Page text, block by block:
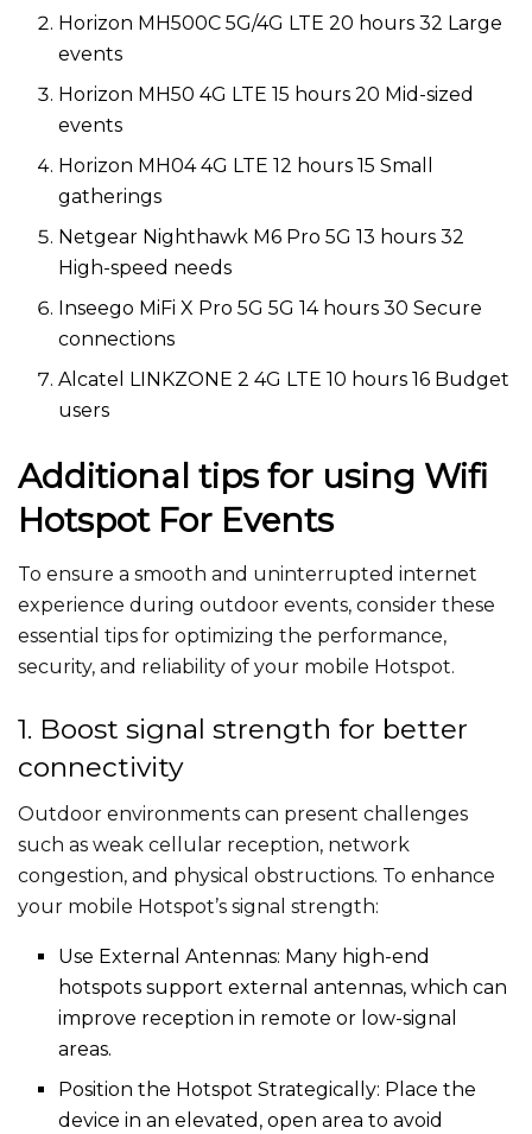
Horizon MH500C 5G/4G LTE 20 hours 32 Large
events
Horizon MH50 4G LTE 15 hours 20 Mid-sized
events
Horizon MH04 4G LTE 12 hours 15 Small
gatherings
Netgear Nighthawk M6 Pro 5G 13 hours 32
High-speed needs
Inseego MiFi X Pro 5G 5G 14 hours 30 Secure
connections
Alcatel LINKZONE 2 4G LTE 10 hours 16 Budget
users
Additional tips for using Wifi
Hotspot For Events
To ensure a smooth and uninterrupted internet
experience during outdoor events, consider these
essential tips for optimizing the performance,
security, and reliability of your mobile Hotspot.
1. Boost signal strength for better
connectivity
Outdoor environments can present challenges
such as weak cellular reception, network
congestion, and physical obstructions. To enhance
your mobile Hotspot’s signal strength:
Use External Antennas: Many high-end
hotspots support external antennas, which can
improve reception in remote or low-signal
areas.
Position the Hotspot Strategically: Place the
device in an elevated, open area to avoid